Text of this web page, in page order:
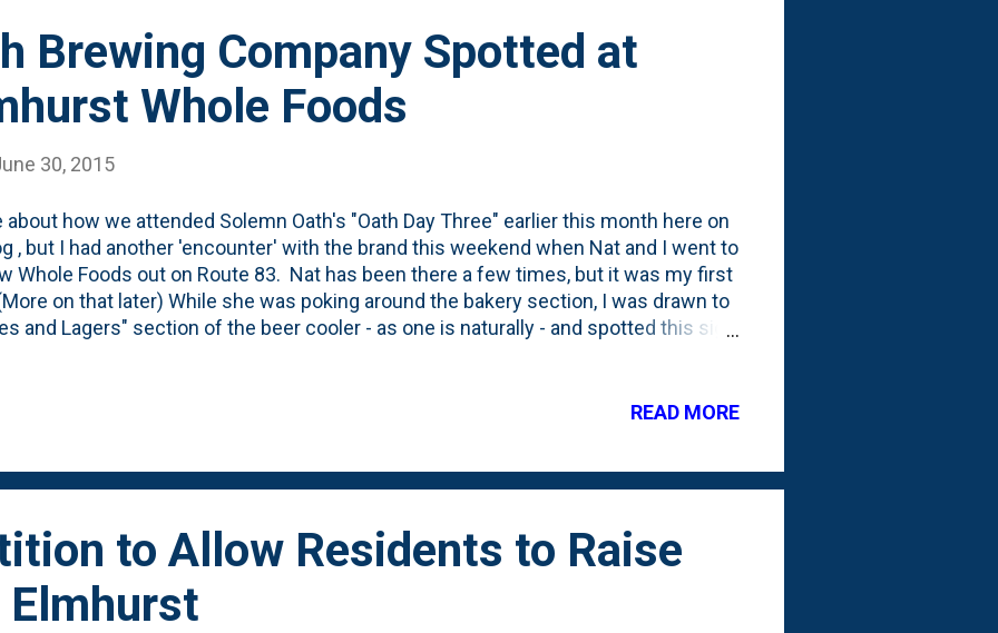
Brewing Company Spotted at
Whole Foods
30, 2015
about how we attended Solemn Oath's "Oath Day Three" earlier this month here on
, but I had another 'encounter' with the brand this weekend when Nat and I went to
Whole Foods out on Route 83. Nat has been there a few times, but it was my first
on that later) While she was poking around the bakery section, I was drawn to
and Lagers" section of the beer cooler - as one is naturally - and spotted this sign
out. One of those is the guys at Solemn Oath - where they note theREAD MORE
to Allow Residents to Raise
Elmhurst